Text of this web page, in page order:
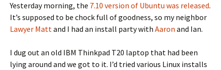
Yesterday morning, the 7.10 version of Ubuntu was released.
It’s supposed to be chock full of goodness, so my neighbor
Lawyer Mattand I had an install party with Aaron and Ian.
I dug out an old IBM Thinkpad T20 laptop that had been
lying around and we got to it. I’d tried various Linux installs